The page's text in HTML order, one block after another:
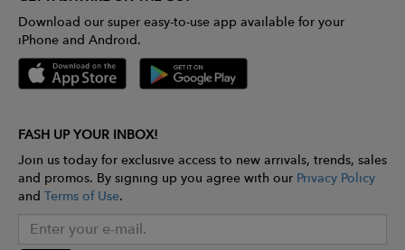
Download our super easy-to-use app available for your
iPhone and Android.
FASH UP YOUR INBOX!
Join us today for exclusive access to new arrivals, trends, sales
and promos. By signing up you agree with our Privacy Policy
and Terms of Use.